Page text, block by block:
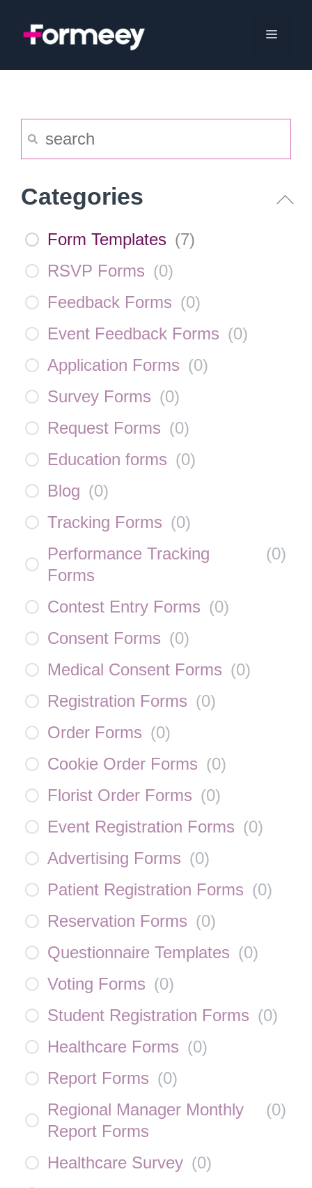
Menu
Categories
Form Templates (7)
RSVP Forms (0)
Feedback Forms (0)
Event Feedback Forms (0)
Application Forms (0)
Survey Forms (0)
Request Forms (0)
Education forms (0)
Blog (0)
Tracking Forms (0)
Performance Tracking
Forms
(0)
Contest Entry Forms (0)
Consent Forms (0)
Medical Consent Forms (0)
Registration Forms (0)
Order Forms (0)
Cookie Order Forms (0)
Florist Order Forms (0)
Event Registration Forms (0)
Advertising Forms (0)
Patient Registration Forms (0)
Reservation Forms (0)
Questionnaire Templates (0)
Voting Forms (0)
Student Registration Forms (0)
Healthcare Forms (0)
Report Forms (0)
Regional Manager Monthly
Report Forms
(0)
Healthcare Survey (0)